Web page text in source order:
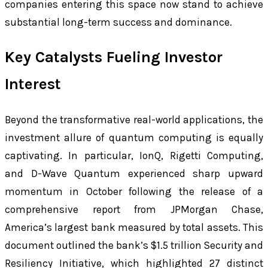
companies entering this space now stand to achieve
substantial long-term success and dominance.
Key Catalysts Fueling Investor
Interest
Beyond the transformative real-world applications, the
investment allure of quantum computing is equally
captivating. In particular, IonQ, Rigetti Computing,
and D-Wave Quantum experienced sharp upward
momentum in October following the release of a
comprehensive report from JPMorgan Chase,
America’s largest bank measured by total assets. This
document outlined the bank’s $1.5 trillion Security and
Resiliency Initiative, which highlighted 27 distinct